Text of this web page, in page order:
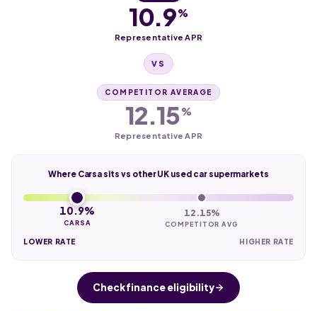
10.9%
Representative APR
VS
COMPETITOR AVERAGE
12.15%
Representative APR
Where Carsa sits vs other UK used car supermarkets
10.9%
CARSA
12.15%
COMPETITOR AVG
LOWER RATE HIGHER RATE
Check finance eligibility